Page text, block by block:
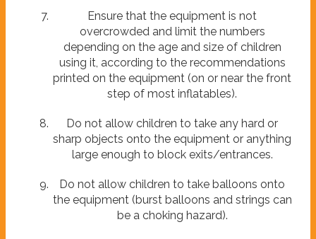
Ensure that the equipment is not
overcrowded and limit the numbers
depending on the age and size of children
using it, according to the recommendations
printed on the equipment (on or near the front
step of most inflatables).
Do not allow children to take any hard or
sharp objects onto the equipment or anything
large enough to block exits/entrances.
Do not allow children to take balloons onto
the equipment (burst balloons and strings can
be a choking hazard).